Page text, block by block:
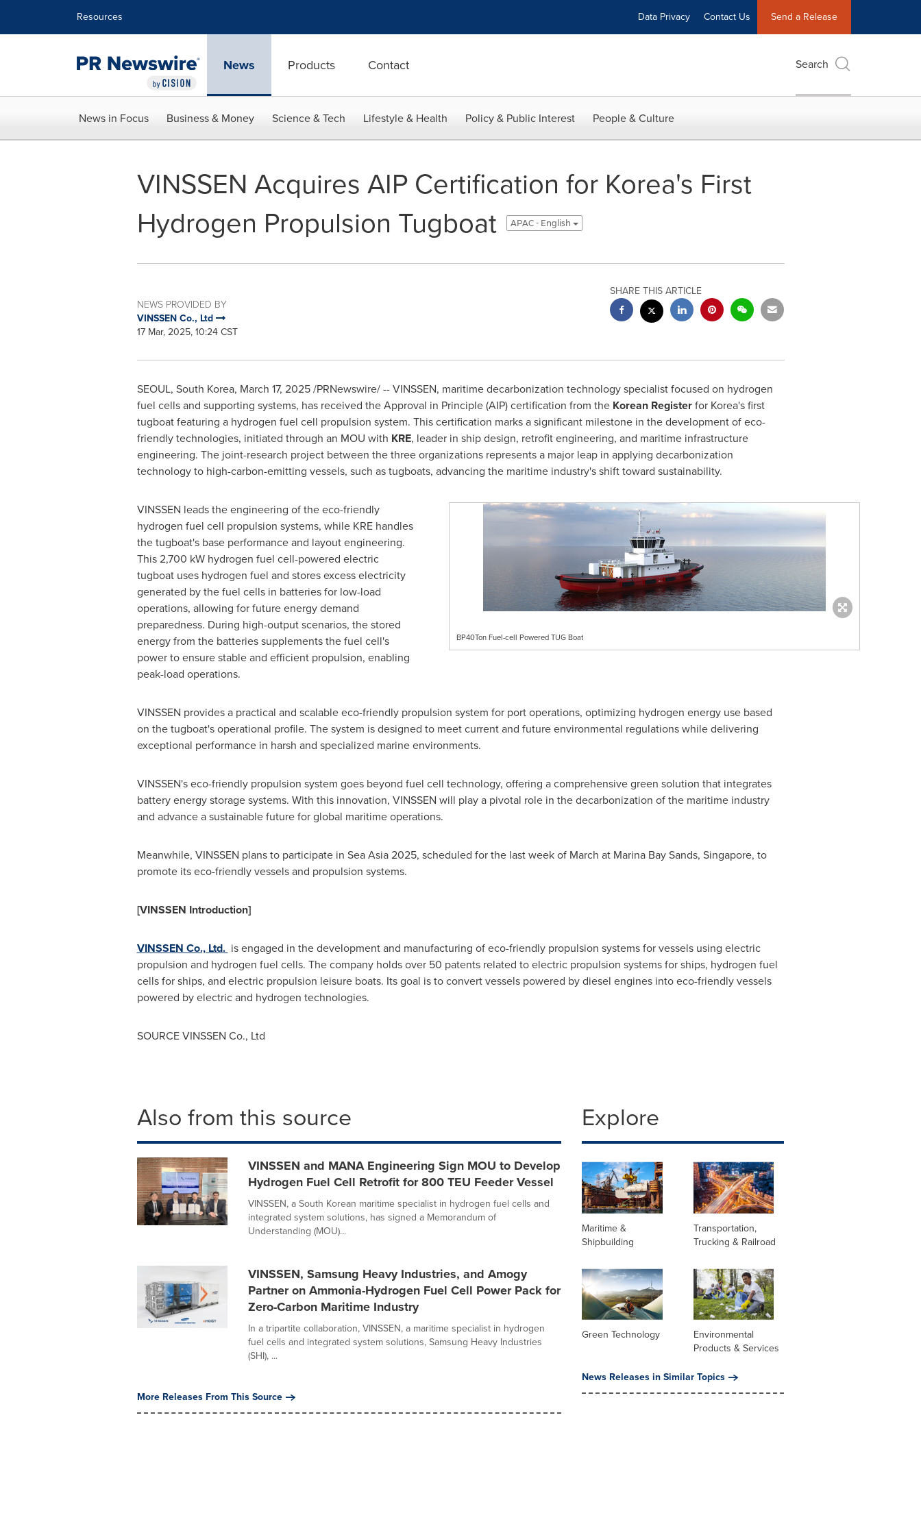
Resources Data Privacy Contact Us Send a Release
News Products Contact Search
News in Focus Business & Money Science & Tech Lifestyle & Health Policy & Public Interest People & Culture
VINSSEN Acquires AIP Certification for Korea's First
Hydrogen Propulsion Tugboat
APAC - English
NEWS PROVIDED BY
VINSSEN Co., Ltd
17 Mar, 2025, 10:24 CST
SHARE THIS ARTICLE
SEOUL, South Korea, March 17, 2025/PRNewswire/ -- VINSSEN, maritime decarbonization technology specialist focused on hydrogen
fuel cells and supporting systems, has received the Approval in Principle (AIP) certification from the Korean Registerfor Korea's first
tugboat featuring a hydrogen fuel cell propulsion system. This certification marks a significant milestone in the development of eco-
friendly technologies, initiated through an MOU with KRE, leader in ship design, retrofit engineering, and maritime infrastructure
engineering. The joint-research project between the three organizations represents a major leap in applying decarbonization
technology to high-carbon-emitting vessels, such as tugboats, advancing the maritime industry's shift toward sustainability.
BP40Ton Fuel-cell Powered TUG Boat
VINSSEN leads the engineering of the eco-friendly
hydrogen fuel cell propulsion systems, while KRE handles
the tugboat's base performance and layout engineering.
This 2,700 kW hydrogen fuel cell-powered electric
tugboat uses hydrogen fuel and stores excess electricity
generated by the fuel cells in batteries for low-load
operations, allowing for future energy demand
preparedness. During high-output scenarios, the stored
energy from the batteries supplements the fuel cell's
power to ensure stable and efficient propulsion, enabling
peak-load operations.
VINSSEN provides a practical and scalable eco-friendly propulsion system for port operations, optimizing hydrogen energy use based
on the tugboat's operational profile. The system is designed to meet current and future environmental regulations while delivering
exceptional performance in harsh and specialized marine environments.
VINSSEN's eco-friendly propulsion system goes beyond fuel cell technology, offering a comprehensive green solution that integrates
battery energy storage systems. With this innovation, VINSSEN will play a pivotal role in the decarbonization of the maritime industry
and advance a sustainable future for global maritime operations.
Meanwhile, VINSSEN plans to participate in Sea Asia 2025, scheduled for the last week of March at Marina Bay Sands, Singapore, to
promote its eco-friendly vessels and propulsion systems.
[VINSSEN Introduction]
VINSSEN Co., Ltd. is engaged in the development and manufacturing of eco-friendly propulsion systems for vessels using electric
propulsion and hydrogen fuel cells. The company holds over 50 patents related to electric propulsion systems for ships, hydrogen fuel
cells for ships, and electric propulsion leisure boats. Its goal is to convert vessels powered by diesel engines into eco-friendly vessels
powered by electric and hydrogen technologies.
SOURCE VINSSEN Co., Ltd
Also from this source
VINSSEN and MANA Engineering Sign MOU to Develop
Hydrogen Fuel Cell Retrofit for 800 TEU Feeder Vessel
VINSSEN, a South Korean maritime specialist in hydrogen fuel cells and
integrated system solutions, has signed a Memorandum of
Understanding (MOU)...
VINSSEN, Samsung Heavy Industries, and Amogy
Partner on Ammonia-Hydrogen Fuel Cell Power Pack for
Zero-Carbon Maritime Industry
In a tripartite collaboration, VINSSEN, a maritime specialist in hydrogen
fuel cells and integrated system solutions, Samsung Heavy Industries
(SHI), ...
More Releases From This Source
Explore
Maritime &
Shipbuilding
Transportation,
Trucking & Railroad
Green Technology
Environmental
Products & Services
News Releases in Similar Topics